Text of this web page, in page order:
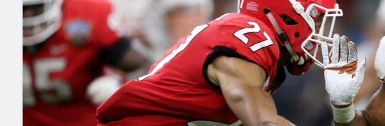
2027 Mock Draft Simulator
The PFF App
New York Giants
NFL Analysis, Grades, & Stats
Expert rankings, projections, and more
NCAA Power Rankings
Betting Analysis
Draft Tracker 2026
NFL Draft Analysis